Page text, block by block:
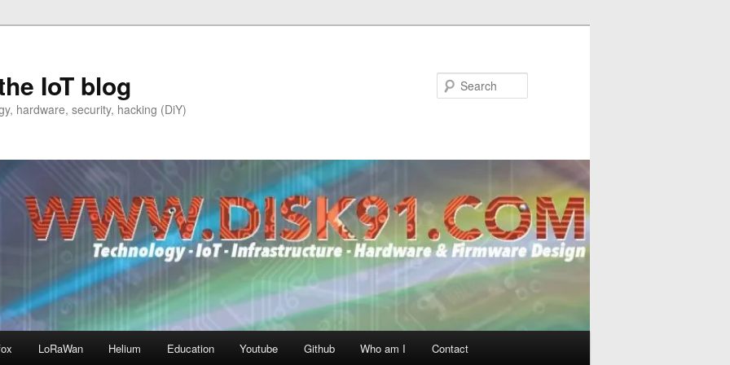
IoT blog
hardware, security, hacking (DiY)
LoRaWan Helium Education Youtube Github Who am I Contact